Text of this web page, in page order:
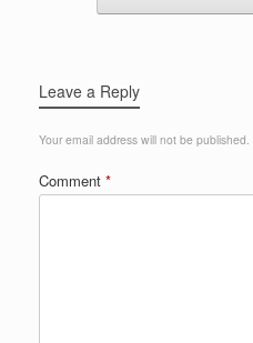
Leave a Reply
Your email address will not be published.
Comment *